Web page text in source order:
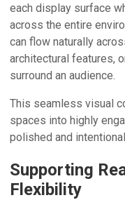
each display surface
across the entire
can flow naturally
architectural features,
surround an audience.
This seamless visual
spaces into highly
polished and
Supporting
Flexibility